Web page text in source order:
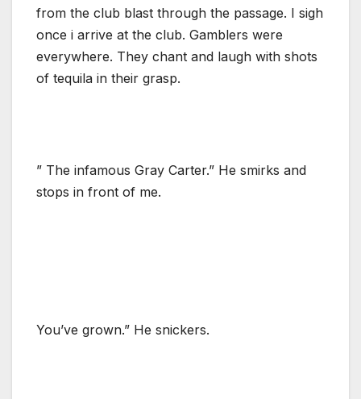
from the club blast through the passage. I sigh
once i arrive at the club. Gamblers were
everywhere. They chant and laugh with shots
of tequila in their grasp.
” The infamous Gray Carter.” He smirks and
stops in front of me.
You’ve grown.” He snickers.